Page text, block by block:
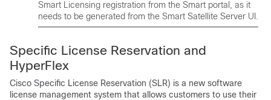
Smart Licensing registration from the Smart portal, as it
needs to be generated from the Smart Satellite Server UI.
Specific License Reservation and
HyperFlex
Cisco Specific License Reservation (SLR) is a new software
license management system that allows customers to use their